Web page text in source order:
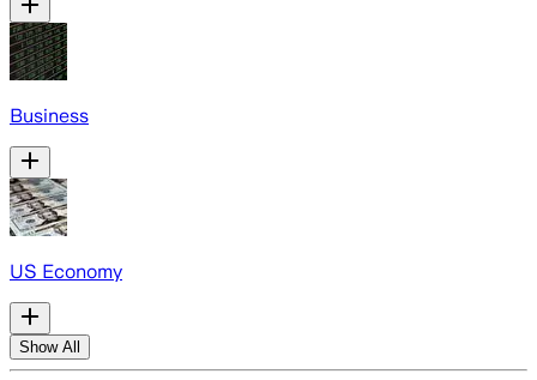
Business
US Economy
Show All